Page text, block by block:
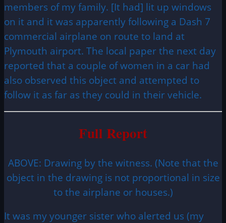
members of my family. [It had] lit up windows
on it and it was apparently following a Dash 7
commercial airplane on route to land at
Plymouth airport. The local paper the next day
reported that a couple of women in a car had
also observed this object and attempted to
follow it as far as they could in their vehicle.
Full Report
ABOVE: Drawing by the witness. (Note that the
object in the drawing is not proportional in size
to the airplane or houses.)
It was my younger sister who alerted us (my